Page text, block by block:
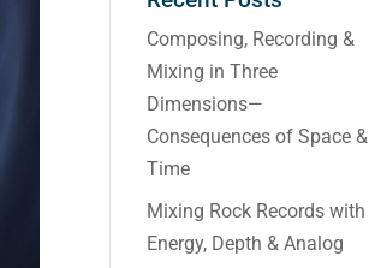
Composing, Recording &
Mixing in Three
Dimensions—
Consequences of Space &
Time
Mixing Rock Records with
Energy, Depth & Analog